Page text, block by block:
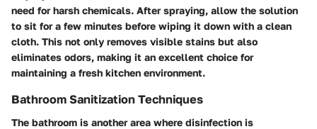
need for harsh chemicals. After spraying, allow the solution
to sit for a few minutes before wiping it down with a clean
cloth. This not only removes visible stains but also
eliminates odors, making it an excellent choice for
maintaining a fresh kitchen environment.
Bathroom Sanitization Techniques
The bathroom is another area where disinfection is